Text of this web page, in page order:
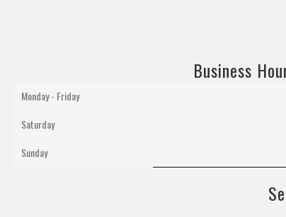
Business
Monday - Friday
Saturday
Sunday